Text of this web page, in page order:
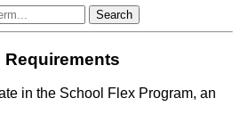
Requirements
in the School Flex Program, an